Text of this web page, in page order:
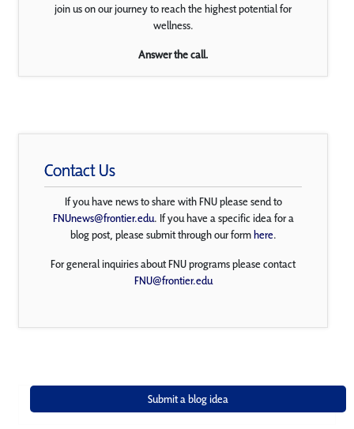
join us on our journey to reach the highest potential for
wellness.
Answer the call.
Contact Us
If you have news to share with FNU please send to
FNUnews@frontier.edu. If you have a specific idea for a
blog post, please submit through our formhere.
For general inquiries about FNU programs please contact
FNU@frontier.edu